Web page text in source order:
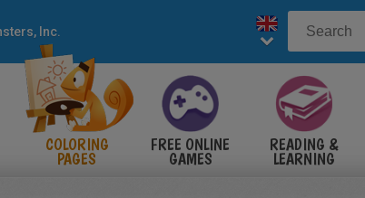
Inc.
COLORING
PAGES
FREE ONLINE
GAMES
READING &
LEARNING